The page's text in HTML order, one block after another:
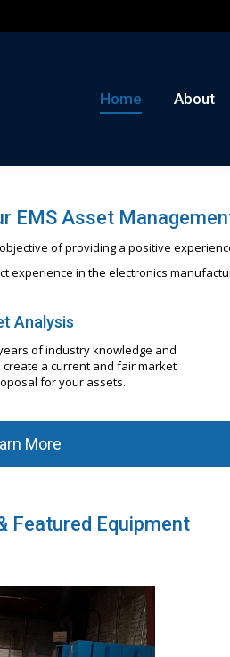
Home About
EMS Asset
of providing a positive
experience in the electronics
Analysis
of industry knowledge and
a current and fair market
for your assets.
More
Featured Equipment
Buy/Sell News